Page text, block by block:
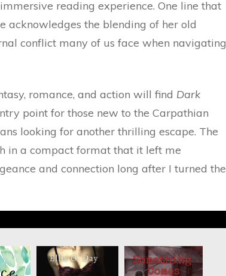
reading experience. One line that
the blending of her old
conflict many of us face when navigating
romance, and action will find Dark
point for those new to the Carpathian
looking for another thrilling escape. The
in a compact format that it left me
and connection long after I turned the